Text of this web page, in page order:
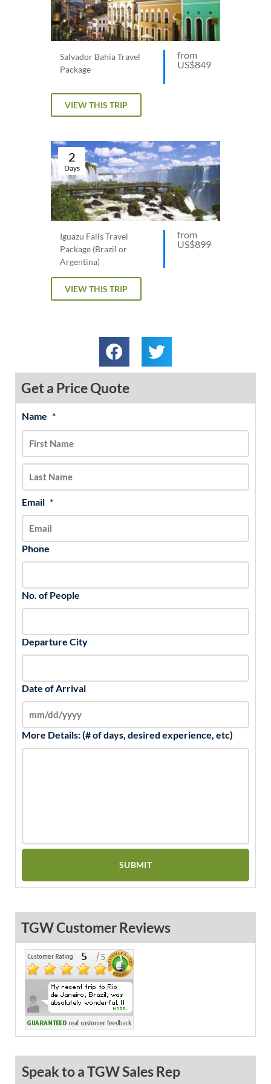
Salvador Bahia Travel
Package
from
US$849
VIEW THIS TRIP
2
Days
Iguazu Falls Travel
Package (Brazil or
Argentina)
from
US$899
VIEW THIS TRIP
Get a Price Quote
Name *
Email *
Phone
No. of People
Departure City
Date of Arrival
MM
slash
DD
slash
YYYY
More Details: (# of days, desired experience, etc)
TGW Customer Reviews
Speak to a TGW Sales Rep